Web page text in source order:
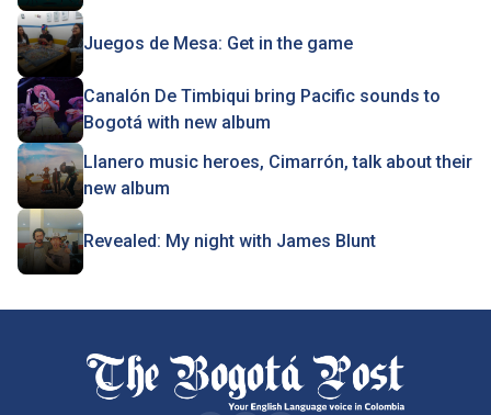
Juegos de Mesa: Get in the game
Canalón De Timbiqui bring Pacific sounds to
Bogotá with new album
Llanero music heroes, Cimarrón, talk about their
new album
Revealed: My night with James Blunt